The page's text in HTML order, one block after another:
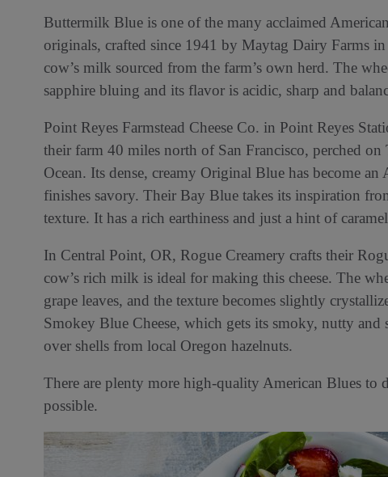
Buttermilk Blue is one of the many acclaimed
originals, crafted since 1941 by Maytag Dairy Farms
cow’s milk sourced from the farm’s own herd. The
sapphire bluing and its flavor is acidic, sharp and
Point Reyes Farmstead Cheese Co. in Point Reyes
their farm 40 miles north of San Francisco, perched
Ocean. Its dense, creamy Original Blue has become an
finishes savory. Their Bay Blue takes its inspiration
texture. It has a rich earthiness and just a hint of
In Central Point, OR, Rogue Creamery crafts their
cow’s rich milk is ideal for making this cheese. The
grape leaves, and the texture becomes slightly
Smokey Blue Cheese, which gets its smoky, nutty
over shells from local Oregon hazelnuts.
There are plenty more high-quality American Blues to
possible.